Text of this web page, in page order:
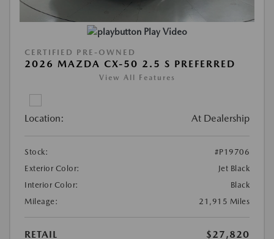
Play Video
CERTIFIED PRE-OWNED
2026 MAZDA CX-50 2.5 S PREFERRED
View All Features
Location: At Dealership
Stock:
#P19706
Exterior Color:
Jet Black
Interior Color:
Black
Mileage:
21,915 Miles
RETAIL $27,820